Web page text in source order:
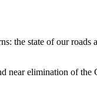
the state of our
elimination of the